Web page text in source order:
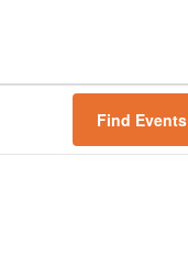
Find Events